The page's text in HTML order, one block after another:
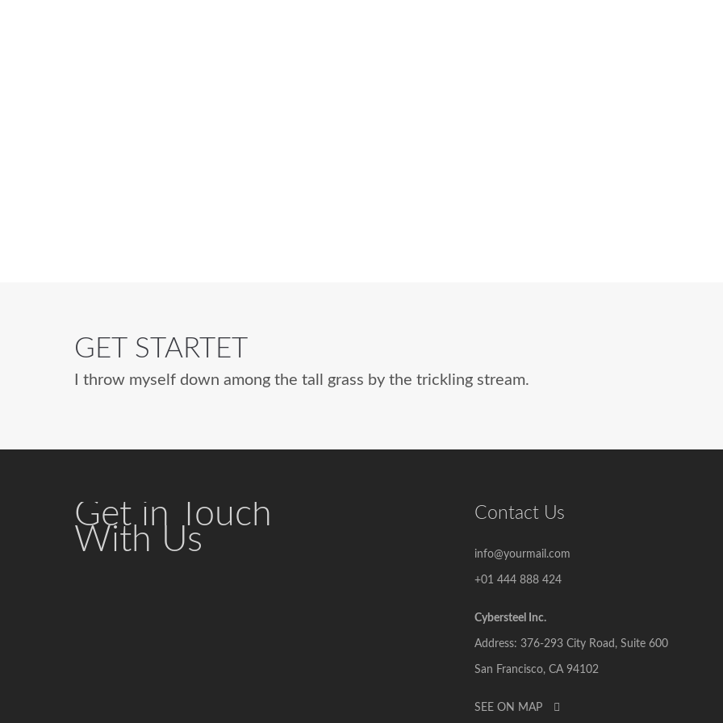
GET STARTET
I throw myself down among the tall grass by the trickling stream.
Get in Touch
With Us
Contact Us
info@yourmail.com
+01 444 888 424
Cybersteel Inc.
Address: 376-293 City Road, Suite 600
San Francisco, CA 94102
SEE ON MAP